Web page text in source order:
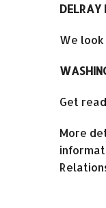
We
Get
More